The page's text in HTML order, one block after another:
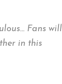
Fans will
in this